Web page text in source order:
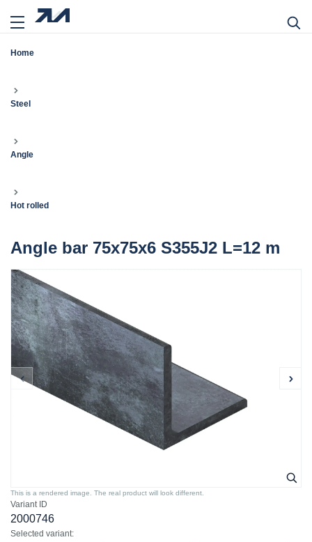
Home
Steel
Angle
Hot rolled
Angle bar 75x75x6 S355J2 L=12 m
Variant ID
2000746
Selected variant:
This is a rendered image. The real product will look different.